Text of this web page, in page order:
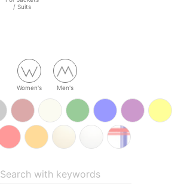
/ Suits
Women's Men's
Search with keywords